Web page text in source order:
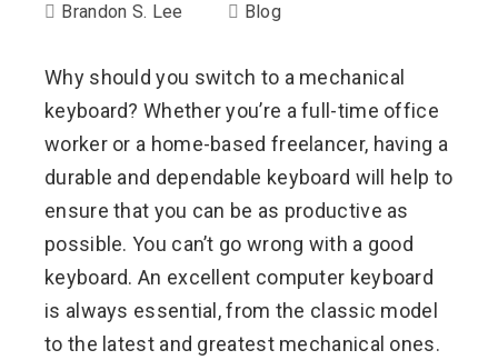
Brandon S. Lee Blog
Why should you switch to a mechanical
keyboard? Whether you’re a full-time office
worker or a home-based freelancer, having a
durable and dependable keyboard will help to
ensure that you can be as productive as
possible. You can’t go wrong with a good
keyboard. An excellent computer keyboard
is always essential, from the classic model
to the latest and greatest mechanical ones.